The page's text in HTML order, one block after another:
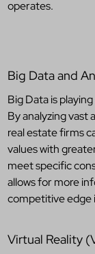
operates.
Big Data and
Big Data is
By analyzing vast
real estate firms
values with
meet specific
allows for more
competitive edge
Virtual Reality